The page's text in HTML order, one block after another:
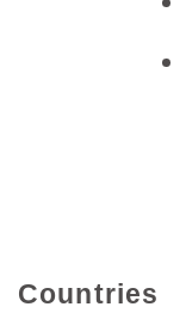
Countries